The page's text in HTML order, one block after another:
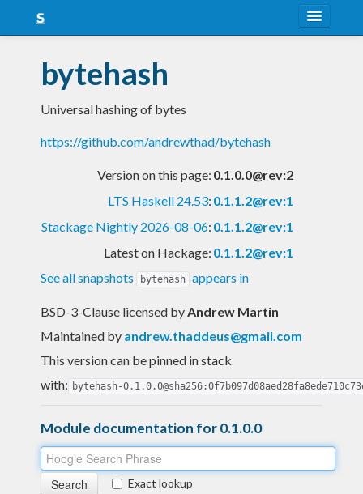
Snapshots
LTS
Nightly
bytehash
Universal hashing of bytes
https://github.com/andrewthad/bytehash
Version on this page: 0.1.0.0@rev:2
LTS Haskell 24.53: 0.1.1.2@rev:1
Stackage Nightly 2026-08-06: 0.1.1.2@rev:1
Latest on Hackage: 0.1.1.2@rev:1
See all snapshots
bytehash appears in
BSD-3-Clause licensed byAndrew Martin
Maintained by andrew.thaddeus@gmail.com
This version can be pinned in stack
with: bytehash-
Module documentation for 0.1.0.0
Exact lookup